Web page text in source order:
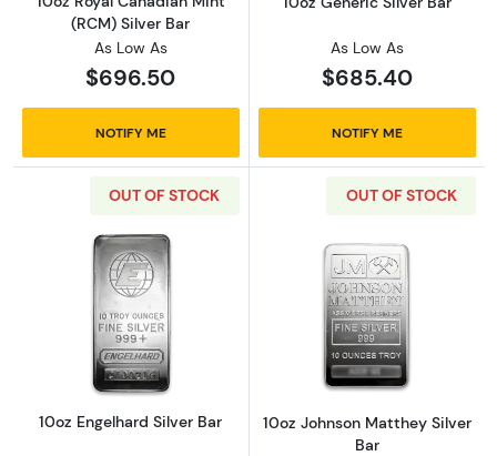
(RCM) Silver Bar
As Low As
$696.50
NOTIFY ME
As Low As
$685.40
NOTIFY ME
OUT OF STOCK
Read more about10oz Engelhard Silver Bar
10oz Engelhard Silver Bar
OUT OF STOCK
Read more
10oz Johnson Matthey Silver
Bar